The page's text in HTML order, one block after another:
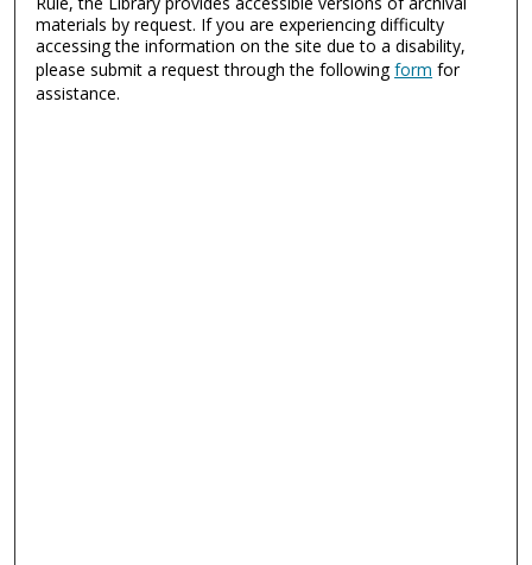
materials by request. If you are experiencing difficulty
accessing the information on the site due to a disability,
please submit a request through the followingform for
assistance.